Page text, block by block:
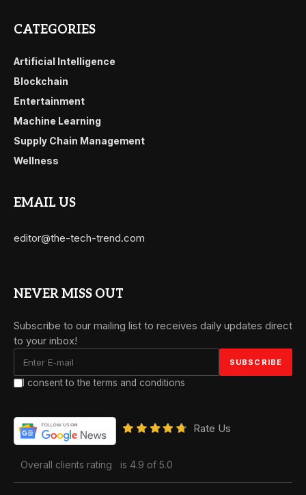
CATEGORIES
Artificial Intelligence
Blockchain
Entertainment
Machine Learning
Supply Chain Management
Wellness
EMAIL US
editor@the-tech-trend.com
NEVER MISS OUT
Subscribe to our mailing list to receives daily updates direct
to your inbox!
I consent to the terms and conditions
Rate Us
Overall clients rating is 4.9 of 5.0